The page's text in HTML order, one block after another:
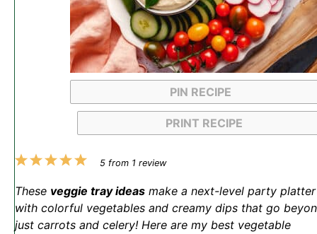
PIN RECIPE
PRINT RECIPE
5
4
3
2
1
5from 1 review
These veggie tray ideas make a next-level party platter
with colorful vegetables and creamy dips that go
just carrots and celery! Here are my best vegetable